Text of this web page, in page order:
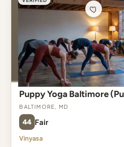
Puppy Yoga Baltimore
Baltimore, MD
44 Fair
Vinyasa